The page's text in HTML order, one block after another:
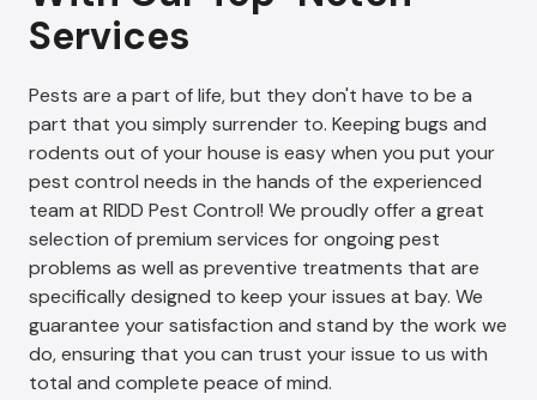
Services
Pests are a part of life, but they don't have to be a
part that you simply surrender to. Keeping bugs and
rodents out of your house is easy when you put your
pest control needs in the hands of the experienced
team at RIDD Pest Control! We proudly offer a great
selection of premium services for ongoing pest
problems as well as preventive treatments that are
specifically designed to keep your issues at bay. We
guarantee your satisfaction and stand by the work we
do, ensuring that you can trust your issue to us with
total and complete peace of mind.